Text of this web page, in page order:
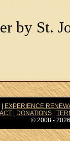
by St.
|
EXPERIENCE
| DONATIONS|
© 2008 -